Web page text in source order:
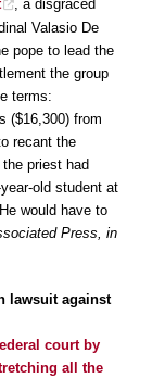
, a disgraced
Valasio De
pope to lead the
the group
terms:
($16,300) from
recant the
priest had
old student at
would have to
Press, in
lawsuit against
court by
all the